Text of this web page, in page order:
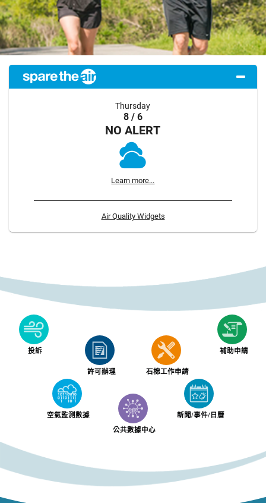
Thursday
8 / 6
NO ALERT
Learn more...
Air Quality Widgets
投訴
許可辦理 石棉工作申請
補助申請
空氣監測數據
公共數據中心
新聞/事件/日曆